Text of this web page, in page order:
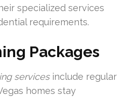
specialized services
requirements.
Packages
servicesinclude regular
homes stay